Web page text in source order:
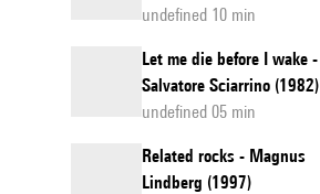
undefined 10 min
Let me die before I wake -
Salvatore Sciarrino (1982)
undefined 05 min
Related rocks - Magnus
Lindberg (1997)